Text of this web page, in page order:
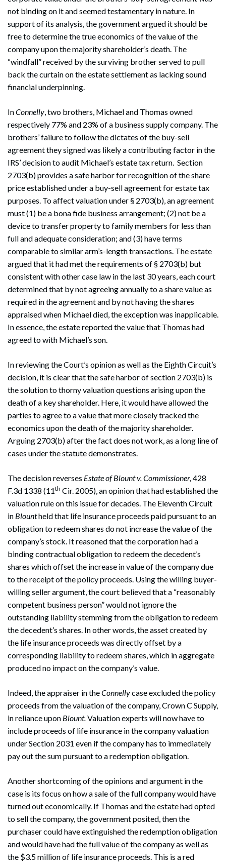
not binding on it and seemed testamentary in nature. In
support of its analysis, the government argued it should be
free to determine the true economics of the value of the
company upon the majority shareholder’s death. The
“windfall” received by the surviving brother served to pull
back the curtain on the estate settlement as lacking sound
financial underpinning.
InConnelly, two brothers, Michael and Thomas owned
respectively 77% and 23% of a business supply company. The
brothers’ failure to follow the dictates of the buy-sell
agreement they signed was likely a contributing factor in the
IRS’ decision to audit Michael’s estate tax return. Section
2703(b) provides a safe harbor for recognition of the share
price established under a buy-sell agreement for estate tax
purposes. To affect valuation under § 2703(b), an agreement
must (1) be a bona fide business arrangement; (2) not be a
device to transfer property to family members for less than
full and adequate consideration; and (3) have terms
comparable to similar arm’s-length transactions. The estate
argued that it had met the requirements of § 2703(b) but
consistent with other case law in the last 30 years, each court
determined that by not agreeing annually to a share value as
required in the agreement and by not having the shares
appraised when Michael died, the exception was inapplicable.
In essence, the estate reported the value that Thomas had
agreed to with Michael’s son.
In reviewing the Court’s opinion as well as the Eighth Circuit’s
decision, it is clear that the safe harbor of section 2703(b) is
the solution to thorny valuation questions arising upon the
death of a key shareholder. Here, it would have allowed the
parties to agree to a value that more closely tracked the
economics upon the death of the majority shareholder.
Arguing 2703(b) after the fact does not work, as a long line of
cases under the statute demonstrates.
The decision reverses Estate of Blount v. Commissioner,428
F.3d 1338 (11th Cir. 2005), an opinion that had established the
valuation rule on this issue for decades. The Eleventh Circuit
in Blountheld that life insurance proceeds paid pursuant to an
obligation to redeem shares do not increase the value of the
company’s stock. It reasoned that the corporation had a
binding contractual obligation to redeem the decedent’s
shares which offset the increase in value of the company due
to the receipt of the policy proceeds. Using the willing buyer-
willing seller argument, the court believed that a “reasonably
competent business person” would not ignore the
outstanding liability stemming from the obligation to redeem
the decedent’s shares. In other words, the asset created by
the life insurance proceeds was directly offset by a
corresponding liability to redeem shares, which in aggregate
produced no impact on the company’s value.
Indeed, the appraiser in theConnellycase excluded the policy
proceeds from the valuation of the company, Crown C Supply,
in reliance upon Blount.Valuation experts will now have to
include proceeds of life insurance in the company valuation
under Section 2031 even if the company has to immediately
pay out the sum pursuant to a redemption obligation.
Another shortcoming of the opinions and argument in the
case is its focus on how a sale of the full company would have
turned out economically. If Thomas and the estate had opted
to sell the company, the government posited, then the
purchaser could have extinguished the redemption obligation
and would have had the full value of the company as well as
the $3.5 million of life insurance proceeds. This is a red